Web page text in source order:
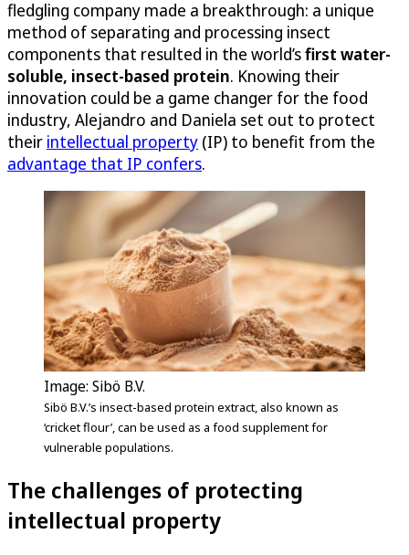
fledgling company made a breakthrough: a unique
method of separating and processing insect
components that resulted in the world’sfirst water-
soluble, insect-based protein. Knowing their
innovation could be a game changer for the food
industry, Alejandro and Daniela set out to protect
their intellectual property (IP) to benefit from the
advantage that IP confers.
Image: Sibö B.V.
Sibö B.V.’s insect-based protein extract, also known as
‘cricket flour’, can be used as a food supplement for
vulnerable populations.
The challenges of protecting
intellectual property